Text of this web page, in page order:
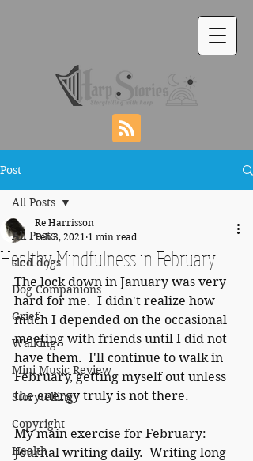
Post
All Posts
sled dogs
Dog Companions
Grief
Walking
Mini Music Review
Storytelling
Copyright
Health
All Posts
Healthy Mindfulness in February
Re Harrisson
Feb 3, 2021 1 min read
The lock down in January was very
hard for me.  I didn't realize how
much I depended on the occasional
meeting with friends until I did not
have them.  I'll continue to walk in
February, getting myself out unless
the energy truly is not there.
My main exercise for February:
Journal writing daily.  Writing long